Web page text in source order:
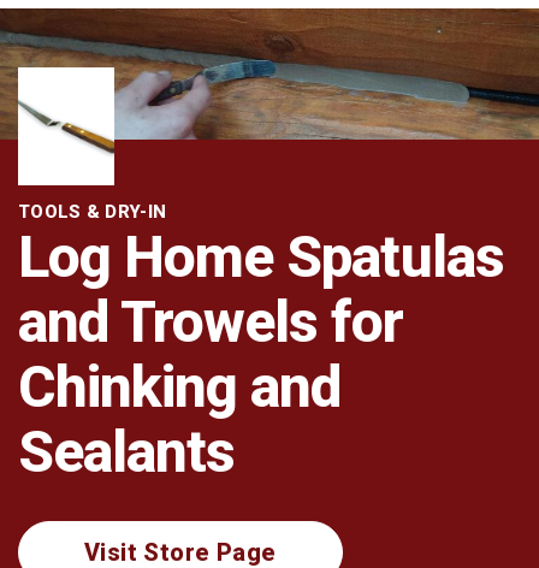
Interior Wood Stains and Finishes
Wood Preservatives
Wood Cleaners
Log Restoration
Tools & Dry-In
TOOLS & DRY-IN
Log Home Spatulas
and Trowels for
Chinking and
Sealants
Visit Store Page